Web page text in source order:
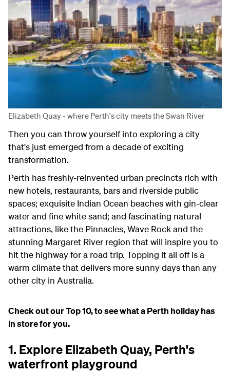
Elizabeth Quay - where Perth's city meets the Swan River
Then you can throw yourself into exploring a city
that's just emerged from a decade of exciting
transformation.
Perth has freshly-reinvented urban precincts rich with
new hotels, restaurants, bars and riverside public
spaces; exquisite Indian Ocean beaches with gin-clear
water and fine white sand; and fascinating natural
attractions, like the Pinnacles, Wave Rock and the
stunning Margaret River region that will inspire you to
hit the highway for a road trip. Topping it all off is a
warm climate that delivers more sunny days than any
other city in Australia.
Check out our Top 10, to see what a Perth holiday has
in store for you.
1. Explore Elizabeth Quay, Perth's
waterfront playground